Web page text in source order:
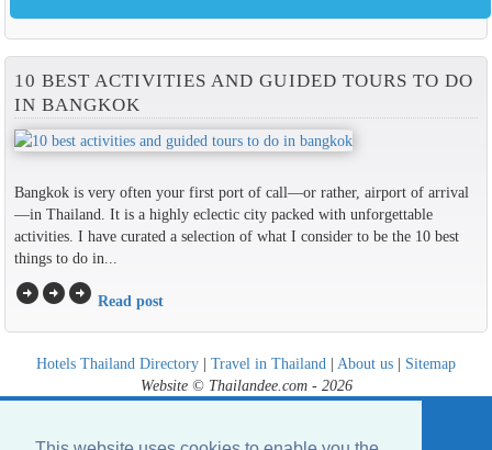
10 BEST ACTIVITIES AND GUIDED TOURS TO DO
IN BANGKOK
Bangkok is very often your first port of call—or rather, airport of arrival
—in Thailand. It is a highly eclectic city packed with unforgettable
activities. I have curated a selection of what I consider to be the 10 best
things to do in...
arrow_circle_rightarrow_circle_rightarrow_circle_right Read post
Hotels Thailand Directory | Travel in Thailand | About us | Sitemap
Website © Thailandee.com - 2026